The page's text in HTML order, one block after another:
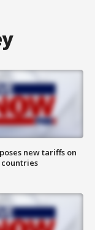
new tariffs on